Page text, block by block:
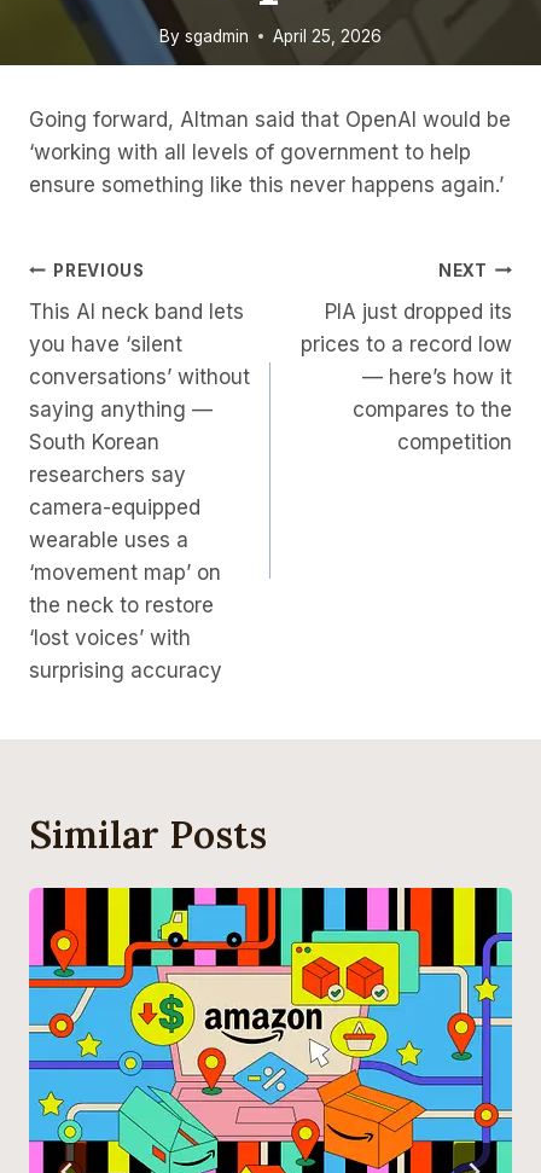
By sgadmin April 25, 2026
Going forward, Altman said that OpenAI would be
‘working with all levels of government to help
ensure something like this never happens again.’
Post
Navigation
PREVIOUS
This AI neck band lets
you have ‘silent
conversations’ without
saying anything —
South Korean
researchers say
camera-equipped
wearable uses a
‘movement map’ on
the neck to restore
‘lost voices’ with
surprising accuracy
NEXT
PIA just dropped its
prices to a record low
— here’s how it
compares to the
competition
Similar Posts